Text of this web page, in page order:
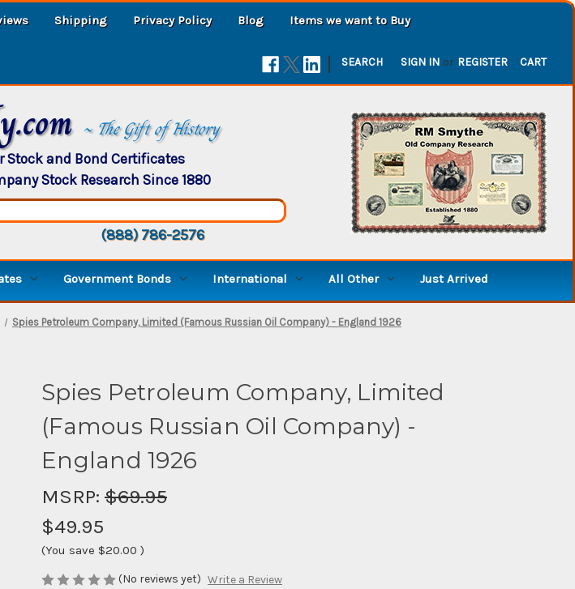
Shipping Privacy Policy Blog Items we want to Buy
| SEARCH SIGN IN or REGISTER CART
~ The Gift of History
Stock and Bond Certificates
Stock Research Since 1880
(888) 786-2576
Government Bonds International All Other Just Arrived
Spies Petroleum Company, Limited (Famous Russian Oil Company) - England 1926
Spies Petroleum Company, Limited
(Famous Russian Oil Company) -
England 1926
MSRP: $69.95
$49.95
(You save $20.00 )
(No reviews yet) Write a Review